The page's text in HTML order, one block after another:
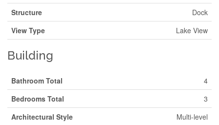
Structure
Dock
View Type
Lake View
Building
Bathroom Total
4
Bedrooms Total
3
Architectural Style
Multi-level